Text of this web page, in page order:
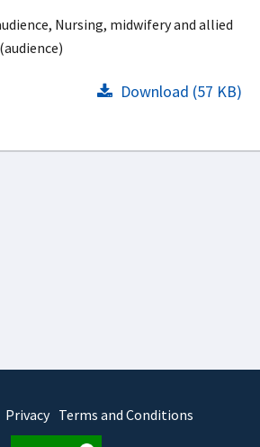
Nursing, midwifery and allied
Download (57 KB)
Privacy Terms and Conditions